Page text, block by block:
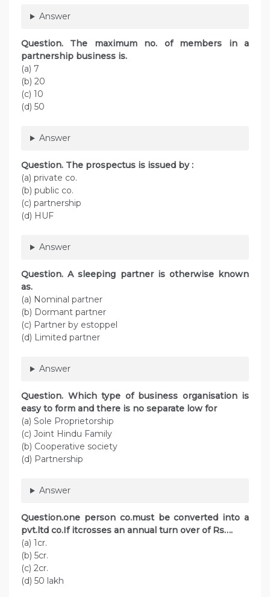
Answer
Question. The maximum no. of members in a
partnership business is.
(a) 7
(b) 20
(c) 10
(d) 50
Answer
Question. The prospectus is issued by :
(a) private co.
(b) public co.
(c) partnership
(d) HUF
Answer
Question. A sleeping partner is otherwise known
as.
(a) Nominal partner
(b) Dormant partner
(c) Partner by estoppel
(d) Limited partner
Answer
Question. Which type of business organisation is
easy to form and there is no separate low for
(a) Sole Proprietorship
(c) Joint Hindu Family
(b) Cooperative society
(d) Partnership
Answer
Question.one person co.must be converted into a
pvt.ltd co.If itcrosses an annual turn over of Rs….
(a) 1cr.
(b) 5cr.
(c) 2cr.
(d) 50 lakh